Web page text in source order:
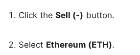
Click the Sell (-) button.
Select Ethereum (ETH).